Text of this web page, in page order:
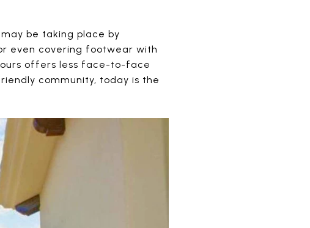
be taking place by
even covering footwear with
offers less face-to-face
community, today is the